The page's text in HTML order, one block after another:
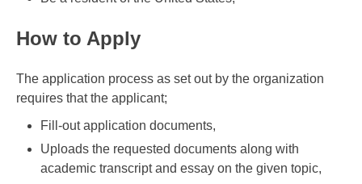
How to Apply
The application process as set out by the organization
requires that the applicant;
Fill-out application documents,
Uploads the requested documents along with
academic transcript and essay on the given topic,